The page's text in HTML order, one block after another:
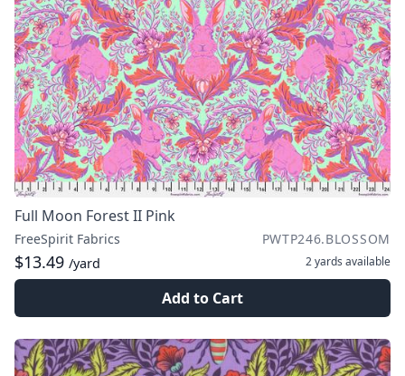
Full Moon Forest II Pink
FreeSpirit Fabrics PWTP246.BLOSSOM
$13.49 /yard 2 yards available
Add to Cart